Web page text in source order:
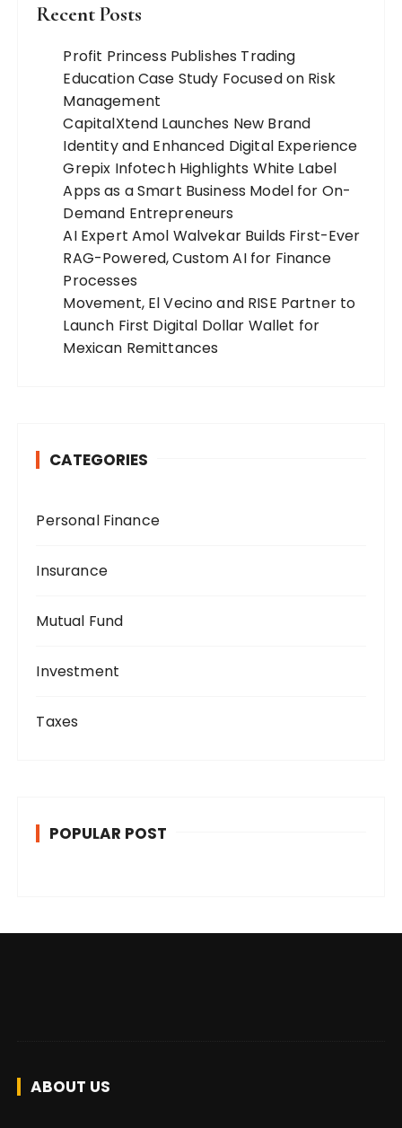
Recent Posts
Profit Princess Publishes Trading
Education Case Study Focused on Risk
Management
CapitalXtend Launches New Brand
Identity and Enhanced Digital Experience
Grepix Infotech Highlights White Label
Apps as a Smart Business Model for On-
Demand Entrepreneurs
AI Expert Amol Walvekar Builds First-Ever
RAG-Powered, Custom AI for Finance
Processes
Movement, El Vecino and RISE Partner to
Launch First Digital Dollar Wallet for
Mexican Remittances
CATEGORIES
Personal Finance
Insurance
Mutual Fund
Investment
Taxes
POPULAR POST
ABOUT US